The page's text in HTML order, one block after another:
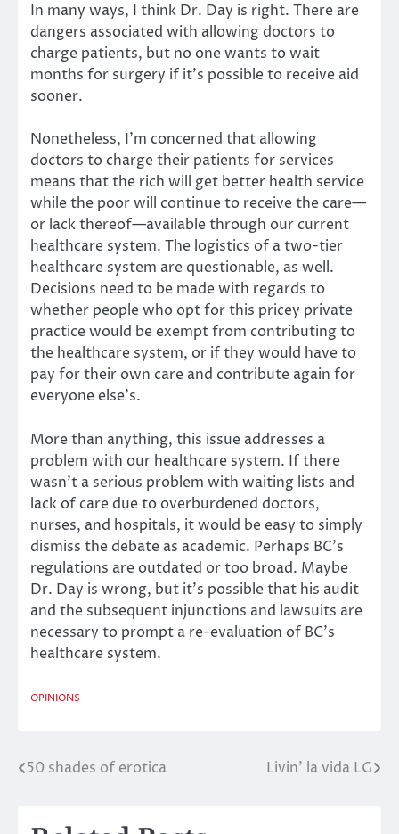
In many ways, I think Dr. Day is right. There are
dangers associated with allowing doctors to
charge patients, but no one wants to wait
months for surgery if it’s possible to receive aid
sooner.
Nonetheless, I’m concerned that allowing
doctors to charge their patients for services
means that the rich will get better health service
while the poor will continue to receive the care—
or lack thereof—available through our current
healthcare system. The logistics of a two-tier
healthcare system are questionable, as well.
Decisions need to be made with regards to
whether people who opt for this pricey private
practice would be exempt from contributing to
the healthcare system, or if they would have to
pay for their own care and contribute again for
everyone else’s.
More than anything, this issue addresses a
problem with our healthcare system. If there
wasn’t a serious problem with waiting lists and
lack of care due to overburdened doctors,
nurses, and hospitals, it would be easy to simply
dismiss the debate as academic. Perhaps BC’s
regulations are outdated or too broad. Maybe
Dr. Day is wrong, but it’s possible that his audit
and the subsequent injunctions and lawsuits are
necessary to prompt a re-evaluation of BC’s
healthcare system.
OPINIONS
Post
50 shades of erotica Livin’ la vida LG